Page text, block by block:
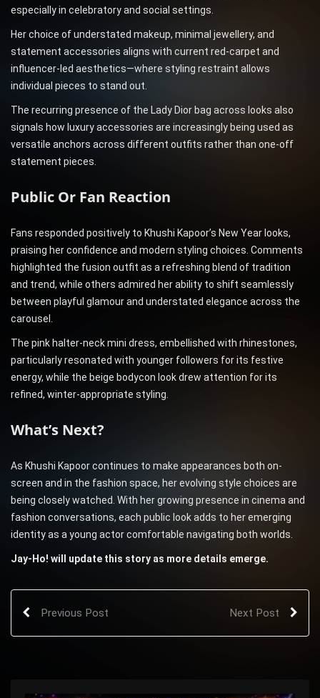
especially in celebratory and social settings.
Her choice of understated makeup, minimal jewellery, and
statement accessories aligns with current red-carpet and
influencer-led aesthetics—where styling restraint allows
individual pieces to stand out.
The recurring presence of the Lady Dior bag across looks also
signals how luxury accessories are increasingly being used as
versatile anchors across different outfits rather than one-off
statement pieces.
Public Or Fan Reaction
Fans responded positively to Khushi Kapoor’s New Year looks,
praising her confidence and modern styling choices. Comments
highlighted the fusion outfit as a refreshing blend of tradition
and trend, while others admired her ability to shift seamlessly
between playful glamour and understated elegance across the
carousel.
The pink halter-neck mini dress, embellished with rhinestones,
particularly resonated with younger followers for its festive
energy, while the beige bodycon look drew attention for its
refined, winter-appropriate styling.
What’s Next?
As Khushi Kapoor continues to make appearances both on-
screen and in the fashion space, her evolving style choices are
being closely watched. With her growing presence in cinema and
fashion conversations, each public look adds to her emerging
identity as a young actor comfortable navigating both worlds.
Jay-Ho! will update this story as more details emerge.
Previous Post Next Post